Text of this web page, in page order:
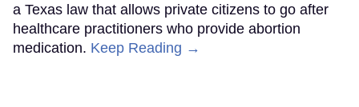
a Texas law that allows private citizens to go after
healthcare practitioners who provide abortion
medication. Keep Reading →